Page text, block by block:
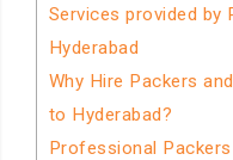
Services provided by
Hyderabad
Why Hire Packers
to Hyderabad?
Professional